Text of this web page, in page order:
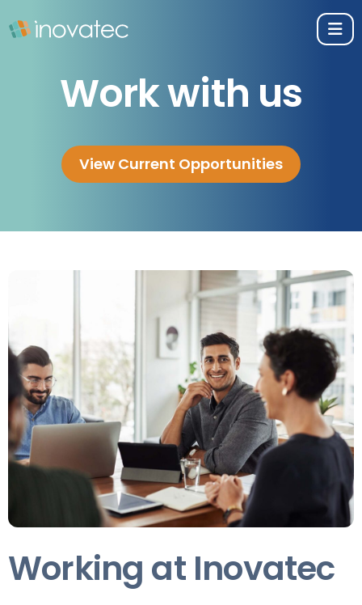
Work with us
View Current Opportunities
Working at Inovatec